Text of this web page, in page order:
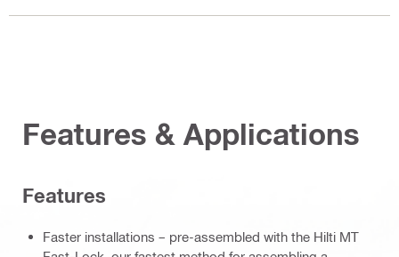
Features & Applications
Features
Faster installations – pre-assembled with the Hilti MT